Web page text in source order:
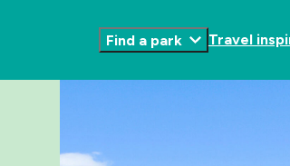
Find a park
Toggle
Travel